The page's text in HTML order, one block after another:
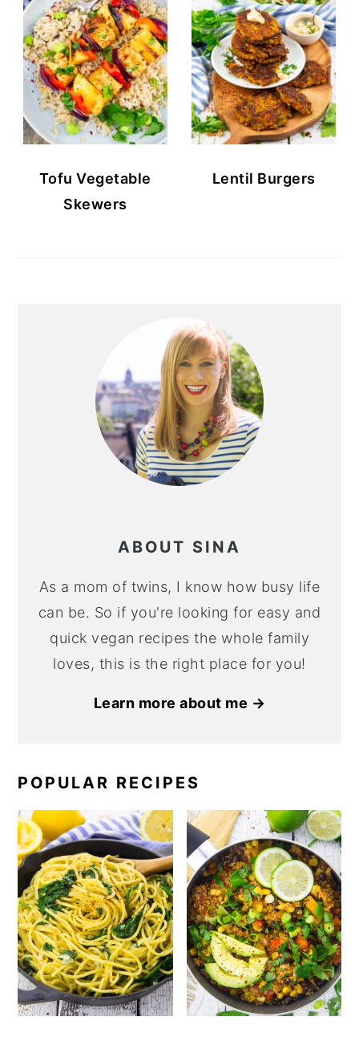
Tofu Vegetable
Skewers
Lentil Burgers
ABOUT SINA
As a mom of twins, I know how busy life
can be. So if you're looking for easy and
quick vegan recipes the whole family
loves, this is the right place for you!
Learn more about me →
POPULAR RECIPES